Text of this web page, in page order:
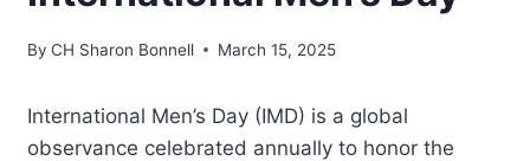
By CH Sharon Bonnell March 15, 2025
International Men’s Day (IMD) is a global
observance celebrated annually to honor the